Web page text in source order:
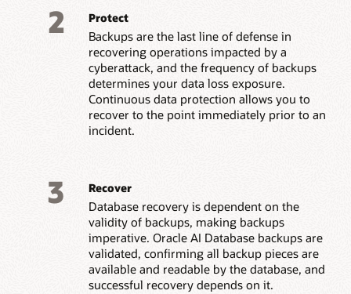
2 Protect
Backups are the last line of defense in
recovering operations impacted by a
cyberattack, and the frequency of backups
determines your data loss exposure.
Continuous data protection allows you to
recover to the point immediately prior to an
incident.
3 Recover
Database recovery is dependent on the
validity of backups, making backups
imperative. Oracle AI Database backups are
validated, confirming all backup pieces are
available and readable by the database, and
successful recovery depends on it.